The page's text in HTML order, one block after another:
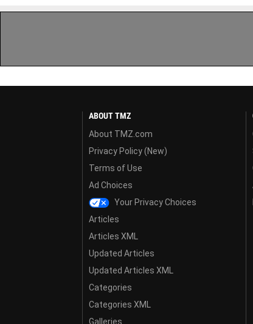
ABOUT TMZ
About TMZ.com
Privacy Policy (New)
Terms of Use
Ad Choices
Your Privacy Choices
Articles
Articles XML
Updated Articles
Updated Articles XML
Categories
Categories XML
Galleries